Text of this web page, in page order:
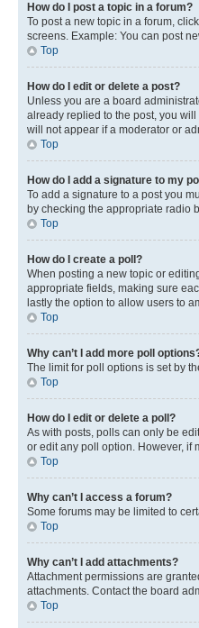
How do I post a topic in a forum?
To post a new topic in a forum,
screens. Example: You can post
Top
How do I edit or delete a post?
Unless you are a board
already replied to the post, you
will not appear if a moderator or
Top
How do I add a signature to my
To add a signature to a post you
by checking the appropriate radio
Top
How do I create a poll?
When posting a new topic or
appropriate fields, making sure
lastly the option to allow users to
Top
Why can’t I add more poll
The limit for poll options is set by
Top
How do I edit or delete a poll?
As with posts, polls can only be
or edit any poll option. However, if
Top
Why can’t I access a forum?
Some forums may be limited to
Top
Why can’t I add attachments?
Attachment permissions are
attachments. Contact the board
Top